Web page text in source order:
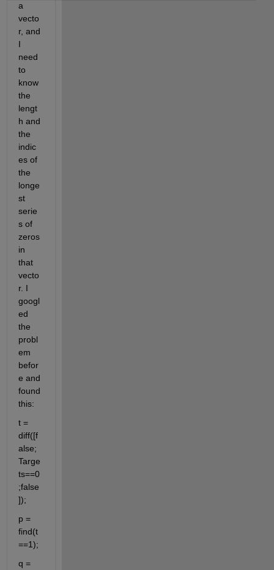
a
vecto
r, and
I
need
to
know
the
lengt
h and
the
indic
es of
the
longe
st
serie
s of
zeros
in
that
vecto
r. I
googl
ed
the
probl
em
befor
e and
found
this:
t =
diff([f
alse;
Targe
ts==0
;false
]);
p =
find(t
==1);
q =